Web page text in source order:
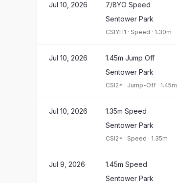
Jul 10, 2026
7/8YO Speed
Sentower Park
CSIYH1 · Speed · 1.30m
Jul 10, 2026
1.45m Jump Off
Sentower Park
CSI2* · Jump-Off · 1.45m
Jul 10, 2026
1.35m Speed
Sentower Park
CSI2* · Speed · 1.35m
Jul 9, 2026
1.45m Speed
Sentower Park